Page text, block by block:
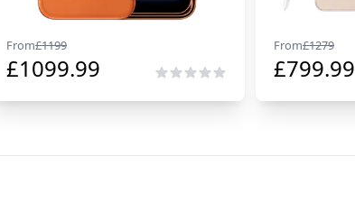
From£1199
£1099.99
From£1279
£799.99